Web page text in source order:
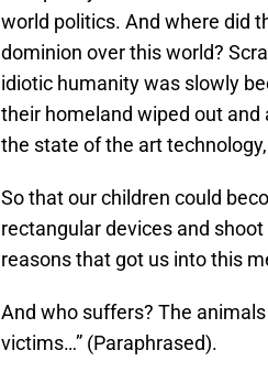
world politics. And where did
dominion over this world?
idiotic humanity was slowly
their homeland wiped out
the state of the art
So that our children could
rectangular devices and
reasons that got us into this
And who suffers? The
victims…” (Paraphrased).